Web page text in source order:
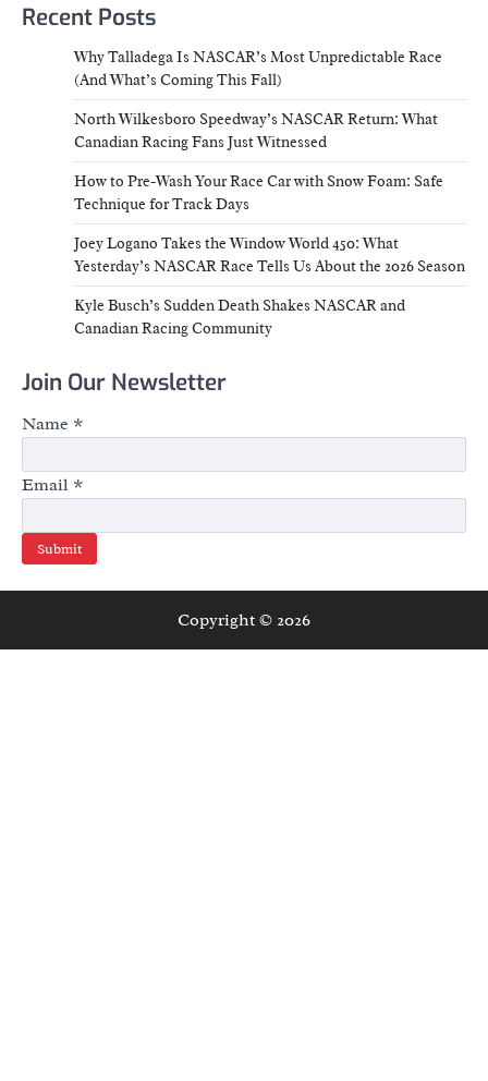
Recent Posts
Why Talladega Is NASCAR’s Most Unpredictable Race
(And What’s Coming This Fall)
North Wilkesboro Speedway’s NASCAR Return: What
Canadian Racing Fans Just Witnessed
How to Pre-Wash Your Race Car with Snow Foam: Safe
Technique for Track Days
Joey Logano Takes the Window World 450: What
Yesterday’s NASCAR Race Tells Us About the 2026 Season
Kyle Busch’s Sudden Death Shakes NASCAR and
Canadian Racing Community
Join Our Newsletter
Name *
Email *
Submit
Copyright © 2026